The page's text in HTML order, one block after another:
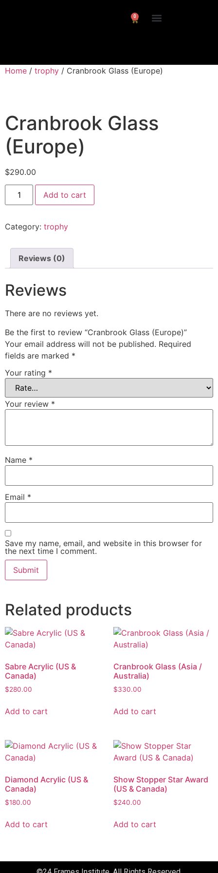
0
Home / trophy / Cranbrook Glass (Europe)
Cranbrook Glass
(Europe)
$290.00
Add to cart
Category: trophy
Reviews (0)
Reviews
There are no reviews yet.
Be the first to review “Cranbrook Glass (Europe)”
Your email address will not be published. Required
fields are marked *
Your rating *
Your review *
Name *
Email *
Save my name, email, and website in this browser for
the next time I comment.
Related products
Sabre Acrylic (US &
Canada)
$280.00
Add to cart
Cranbrook Glass (Asia /
Australia)
$330.00
Add to cart
Diamond Acrylic (US &
Canada)
$180.00
Add to cart
Show Stopper Star Award
(US & Canada)
$240.00
Add to cart